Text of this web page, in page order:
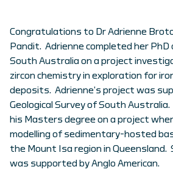
Congratulations to Dr Adrienne
Pandit. Adrienne completed her
South Australia on a project
zircon chemistry in exploration for
deposits. Adrienne’s project was
Geological Survey of South
his Masters degree on a project
modelling of sedimentary-hosted
the Mount Isa region in Queensland.
was supported by Anglo American.